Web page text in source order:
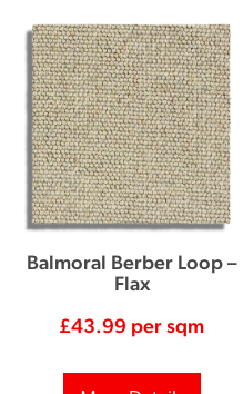
Balmoral Berber Loop –
Flax
£43.99 per sqm